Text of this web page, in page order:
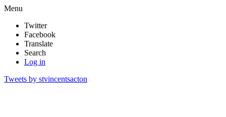
Menu
Twitter
Facebook
Translate
Search
Log in
Tweets by stvincentsacton